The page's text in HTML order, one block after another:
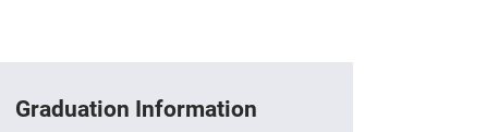
Graduation Information